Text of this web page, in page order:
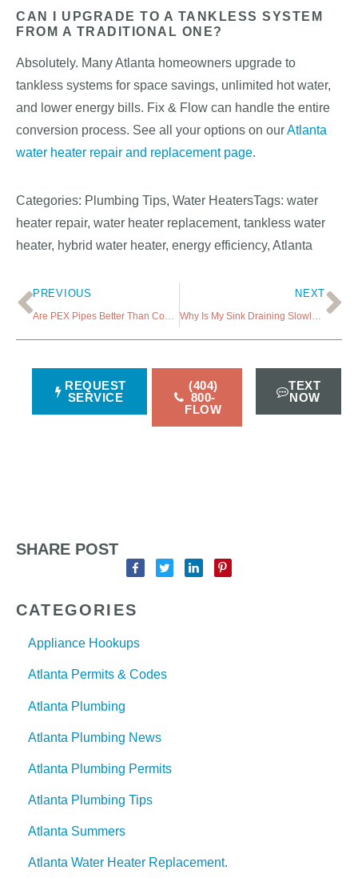
CAN I UPGRADE TO A TANKLESS SYSTEM
FROM A TRADITIONAL ONE?
Absolutely. Many Atlanta homeowners upgrade to
tankless systems for space savings, unlimited hot water,
and lower energy bills. Fix & Flow can handle the entire
conversion process. See all your options on ourAtlanta
water heater repair and replacement page.
Categories: Plumbing Tips, Water HeatersTags: water
heater repair, water heater replacement, tankless water
heater, hybrid water heater, energy efficiency, Atlanta
PREVIOUS
Are PEX Pipes Better Than Copper Pipes?
NEXT
Why Is My Sink Draining Slowly and How Much to Fix It?
REQUEST
SERVICE
(404)
800-
FLOW
TEXT
NOW
SHARE POST
CATEGORIES
Appliance Hookups
Atlanta Permits & Codes
Atlanta Plumbing
Atlanta Plumbing News
Atlanta Plumbing Permits
Atlanta Plumbing Tips
Atlanta Summers
Atlanta Water Heater Replacement.